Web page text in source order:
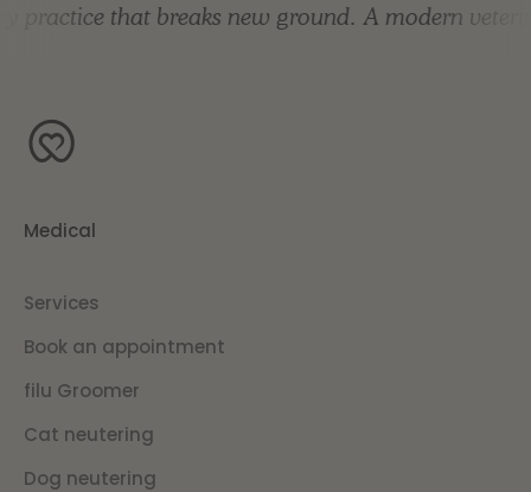
that breaks new ground. A modern
Medical
Services
Book an appointment
filu Groomer
Cat neutering
Dog neutering